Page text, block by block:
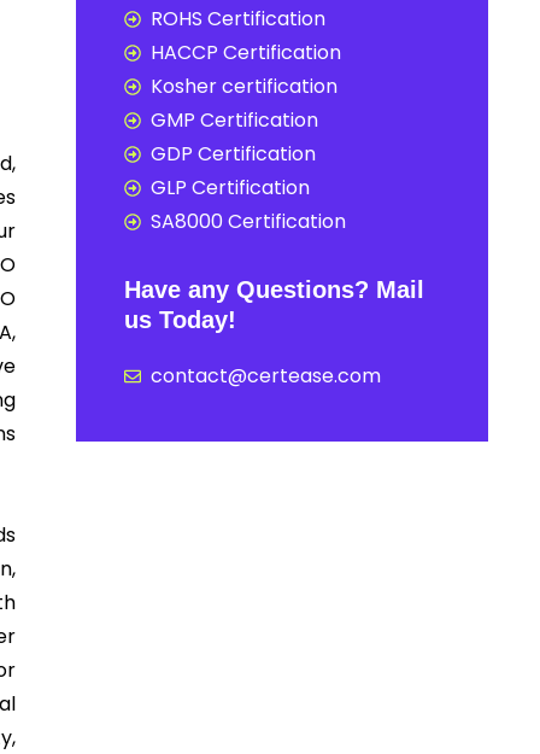
ROHS Certification
HACCP Certification
Kosher certification
GMP Certification
GDP Certification
GLP Certification
SA8000 Certification
Have any Questions? Mail
us Today!
contact@certease.com